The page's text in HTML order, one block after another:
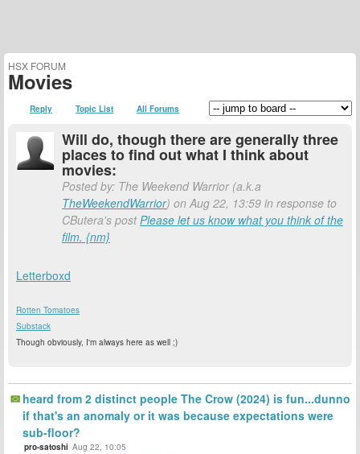
HSX FORUM
Movies
Reply Topic List All Forums
Will do, though there are generally three
places to find out what I think about
movies:
Posted by: The Weekend Warrior (a.k.a
TheWeekendWarrior) on Aug 22, 13:59 in response to
CButera's postPlease let us know what you think of the
film. {nm}
Letterboxd
Rotten Tomatoes
Substack
Though obviously, I'm always here as well ;)
heard from 2 distinct people The Crow (2024) is fun...dunno
if that's an anomaly or it was because expectations were
sub-floor?
pro-satoshi Aug 22, 10:05